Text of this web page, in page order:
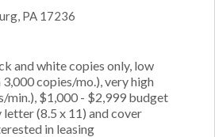
PA 17236
and white copies only, low
copies/mo.), very high
min.), $1,000 - $2,999 budget
(8.5 x 11) and cover
in leasing